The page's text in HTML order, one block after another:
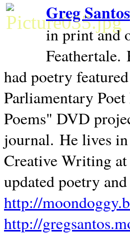
Greg Santos
in print and
Feathertale.
had poetry
Parliamentary
Poems" DVD
journal. He lives in
Creative Writing
updated poetry
http://
http://